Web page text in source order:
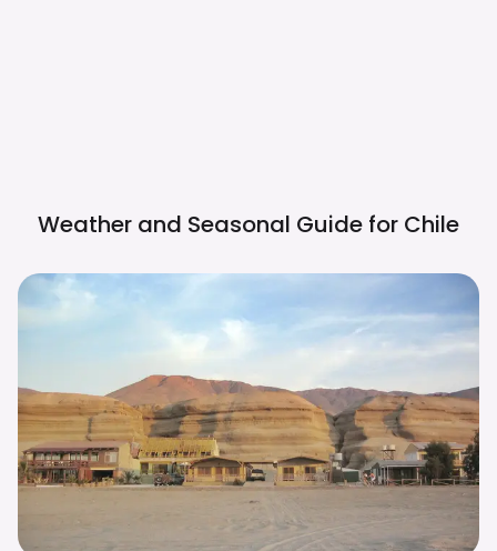
Weather and Seasonal Guide for Chile